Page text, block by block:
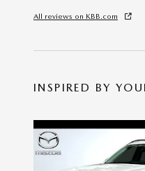
All reviews on KBB.com
INSPIRED BY